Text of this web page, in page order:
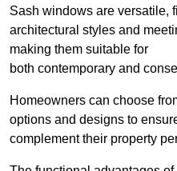
Sash windows are versatile,
architectural styles and
making them suitable for
both contemporary and
Homeowners can choose
options and designs to
complement their property